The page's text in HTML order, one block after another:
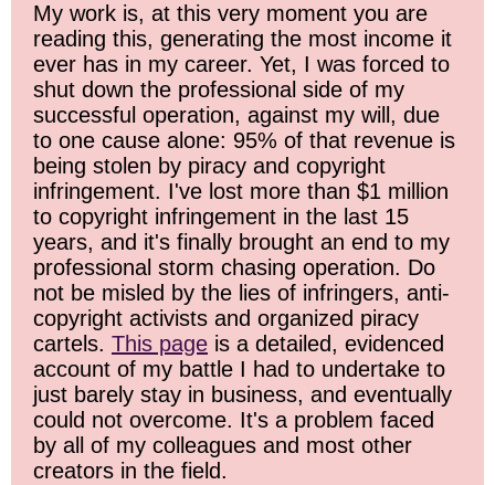
My work is, at this very moment you are
reading this, generating the most income it
ever has in my career. Yet, I was forced to
shut down the professional side of my
successful operation, against my will, due
to one cause alone: 95% of that revenue is
being stolen by piracy and copyright
infringement. I've lost more than $1 million
to copyright infringement in the last 15
years, and it's finally brought an end to my
professional storm chasing operation. Do
not be misled by the lies of infringers, anti-
copyright activists and organized piracy
cartels. This page is a detailed, evidenced
account of my battle I had to undertake to
just barely stay in business, and eventually
could not overcome. It's a problem faced
by all of my colleagues and most other
creators in the field.